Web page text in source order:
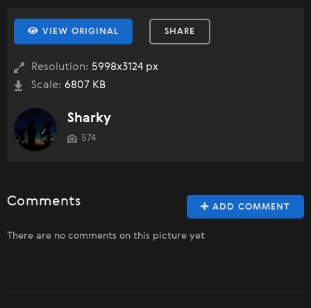
VIEW ORIGINAL SHARE
Resolution: 5998x3124 px
Scale: 6807 KB
Sharky
574
ADD COMMENT
Comments
There are no comments on this picture yet